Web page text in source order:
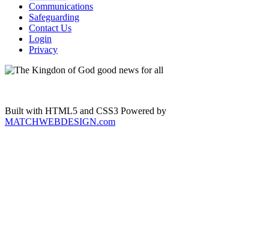
Communications
Safeguarding
Contact Us
Login
Privacy
Built with HTML5 and CSS3 Powered by
MATCHWEBDESIGN.com